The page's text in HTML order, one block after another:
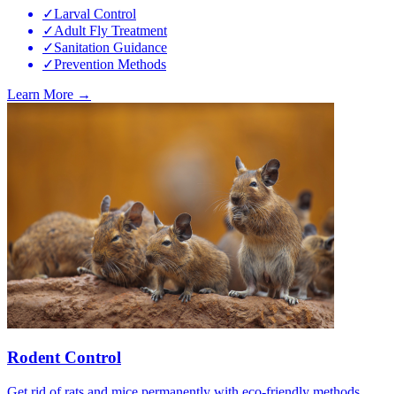
✓Larval Control
✓Adult Fly Treatment
✓Sanitation Guidance
✓Prevention Methods
Learn More →
Rodent Control